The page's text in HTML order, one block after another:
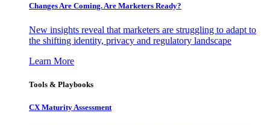
Changes Are Coming. Are Marketers Ready?
New insights reveal that marketers are struggling to adapt to
the shifting identity, privacy and regulatory landscape
Learn More
Tools & Playbooks
CX Maturity Assessment